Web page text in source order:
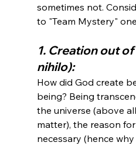
sometimes not.
1. Creation out
nihilo):
How did God create
being? Being
the universe (above
matter), the reason for
necessary (hence